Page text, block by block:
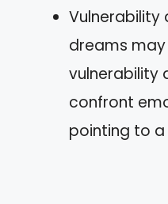
Vulnerability
dreams
vulnerability
confront
pointing to a